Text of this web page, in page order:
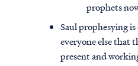
prophets
Saul prophesying
everyone else that
present and